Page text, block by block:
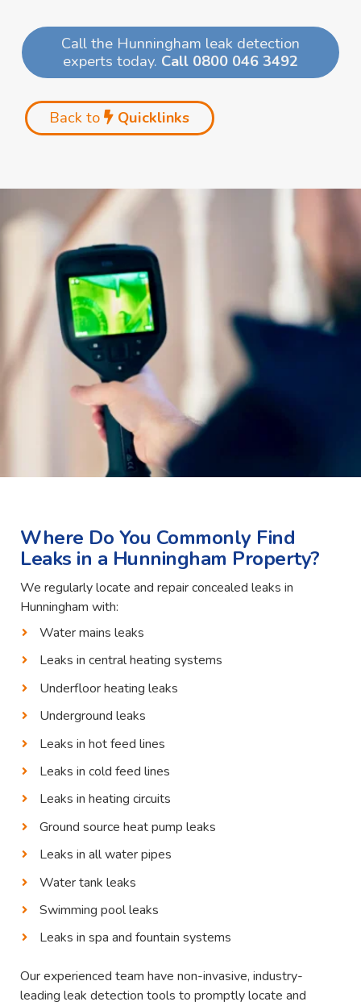
Call the Hunningham leak detection
experts today. Call 0800 046 3492
Back to Quicklinks
Where Do You Commonly Find
Leaks in a Hunningham Property?
We regularly locate and repair concealed leaks in
Hunningham with:
Water mains leaks
Leaks in central heating systems
Underfloor heating leaks
Underground leaks
Leaks in hot feed lines
Leaks in cold feed lines
Leaks in heating circuits
Ground source heat pump leaks
Leaks in all water pipes
Water tank leaks
Swimming pool leaks
Leaks in spa and fountain systems
Our experienced team have non-invasive, industry-
leading leak detection tools to promptly locate and